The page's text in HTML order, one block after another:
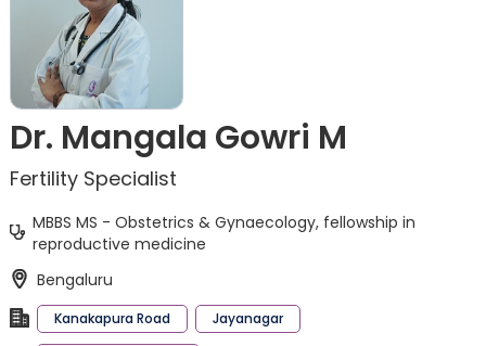
Dr. Mangala Gowri M
Fertility Specialist
MBBS MS - Obstetrics & Gynaecology, fellowship in
reproductive medicine
Bengaluru
Kanakapura Road Jayanagar